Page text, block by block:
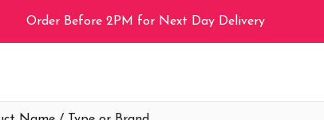
Order Before 2PM for Next Day Delivery